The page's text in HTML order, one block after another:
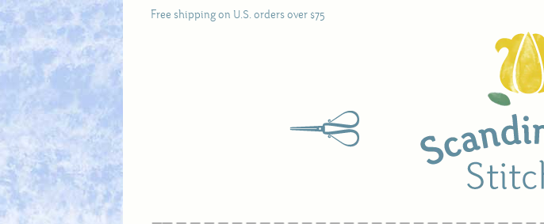
Free shipping on U.S. orders over $75